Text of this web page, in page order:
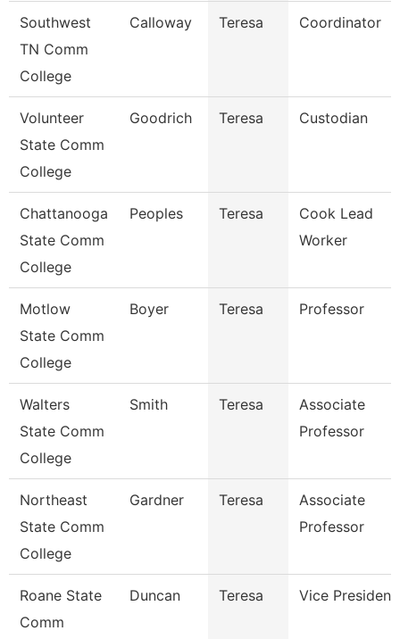
Southwest
TN Comm
College
Calloway Teresa Coordinator
Volunteer
State Comm
College
Goodrich Teresa Custodian
Chattanooga
State Comm
College
Peoples Teresa
Cook Lead
Worker
Motlow
State Comm
College
Boyer Teresa Professor
Walters
State Comm
College
Smith Teresa
Associate
Professor
Northeast
State Comm
College
Gardner Teresa
Associate
Professor
Roane State
Comm
Duncan Teresa Vice President